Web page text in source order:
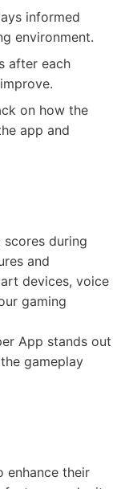
informed
environment.
after each
on how the
app and
during
and
devices, voice
gaming
App stands out
gameplay
enhance their